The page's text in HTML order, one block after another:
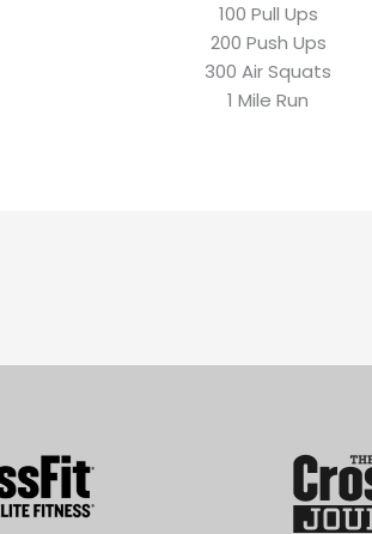
100 Pull Ups
200 Push Ups
300 Air Squats
1 Mile Run